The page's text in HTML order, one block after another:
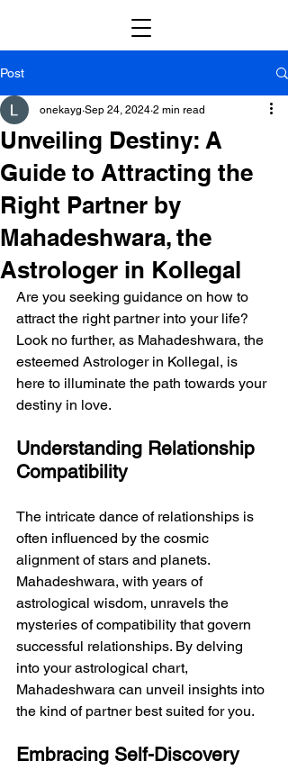
Post
Unveiling Destiny: A
Guide to Attracting the
Right Partner by
Mahadeshwara, the
Astrologer in Kollegal
onekayg Sep 24, 2024 2 min read
Are you seeking guidance on how to
attract the right partner into your life?
Look no further, as Mahadeshwara, the
esteemed Astrologer in Kollegal, is
here to illuminate the path towards your
destiny in love.
Understanding Relationship
Compatibility
The intricate dance of relationships is
often influenced by the cosmic
alignment of stars and planets.
Mahadeshwara, with years of
astrological wisdom, unravels the
mysteries of compatibility that govern
successful relationships. By delving
into your astrological chart,
Mahadeshwara can unveil insights into
the kind of partner best suited for you.
Embracing Self-Discovery